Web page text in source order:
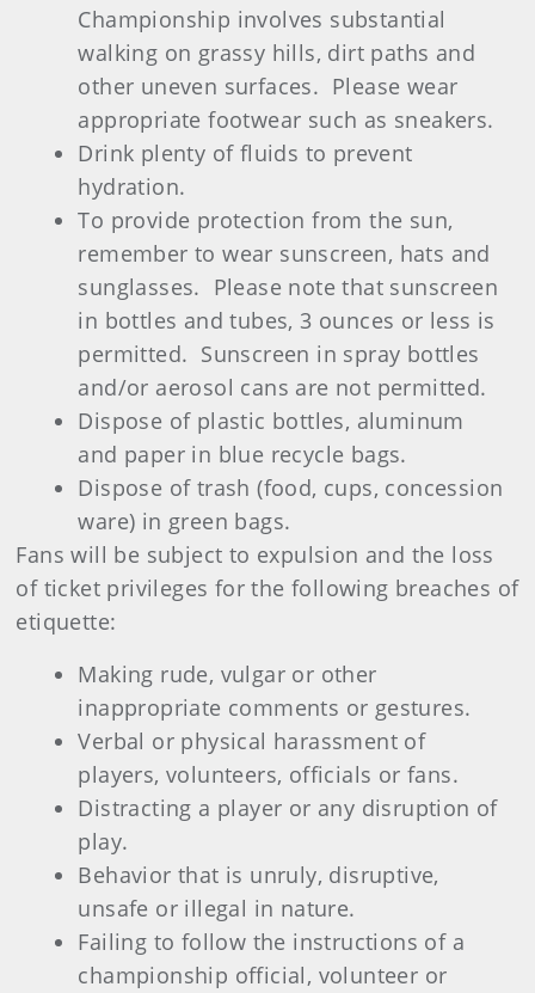
Championship involves substantial
walking on grassy hills, dirt paths and
other uneven surfaces. Please wear
appropriate footwear such as sneakers.
Drink plenty of fluids to prevent
hydration.
To provide protection from the sun,
remember to wear sunscreen, hats and
sunglasses. Please note that sunscreen
in bottles and tubes, 3 ounces or less is
permitted. Sunscreen in spray bottles
and/or aerosol cans are not permitted.
Dispose of plastic bottles, aluminum
and paper in blue recycle bags.
Dispose of trash (food, cups, concession
ware) in green bags.
Fans will be subject to expulsion and the loss
of ticket privileges for the following breaches of
etiquette:
Making rude, vulgar or other
inappropriate comments or gestures.
Verbal or physical harassment of
players, volunteers, officials or fans.
Distracting a player or any disruption of
play.
Behavior that is unruly, disruptive,
unsafe or illegal in nature.
Failing to follow the instructions of a
championship official, volunteer or